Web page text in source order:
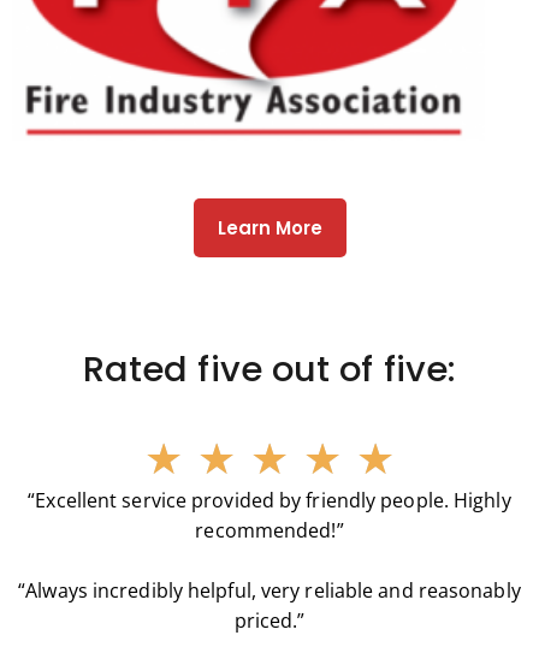
Learn More
Rated five out of five:
★ ★ ★ ★ ★
“Excellent service provided by friendly people. Highly
recommended!”
“Always incredibly helpful, very reliable and reasonably
priced.”